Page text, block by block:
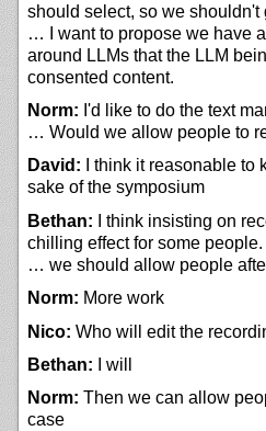
should select, so we shouldn't
… I want to propose we have
around LLMs that the LLM
consented content.
Norm: I'd like to do the text
… Would we allow people to
David: I think it reasonable to
sake of the symposium
Bethan: I think insisting on
chilling effect for some people.
… we should allow people
Norm: More work
Nico: Who will edit the
Bethan: I will
Norm: Then we can allow
case